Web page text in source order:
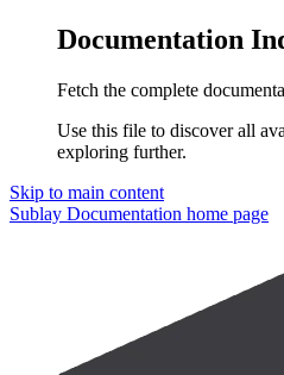
Documentation
Fetch the complete
Use this file to discover all
exploring further.
Skip to main content
Sublay Documentation home page